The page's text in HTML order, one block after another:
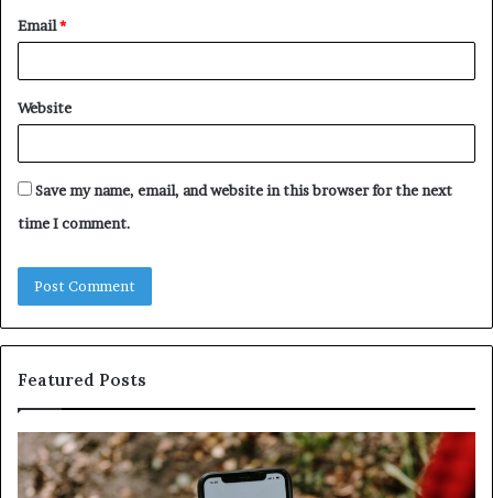
Email*
Website
Save my name, email, and website in this browser for the next
time I comment.
Featured Posts
Identify
Suspicious
Calls